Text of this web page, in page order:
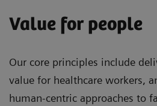
Value for people
Our core principles include
value for healthcare workers,
human-centric approaches to